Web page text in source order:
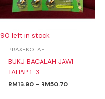
90 left in stock
PRASEKOLAH
BUKU BACALAH JAWI
TAHAP 1-3
RM16.90 – RM50.70